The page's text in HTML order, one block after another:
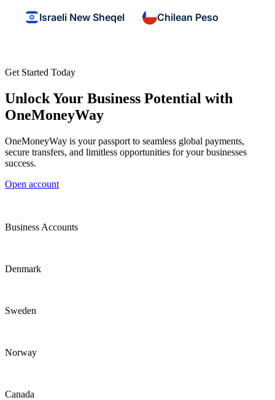
Israeli New Sheqel Chilean Peso
Get Started Today
Unlock Your Business Potential with
OneMoneyWay
OneMoneyWay is your passport to seamless global payments,
secure transfers, and limitless opportunities for your businesses
success.
Open account
Business Accounts
Denmark
Sweden
Norway
Canada